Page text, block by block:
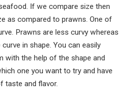
If we compare size then
as compared to prawns. One of
Prawns are less curvy whereas
in shape. You can easily
with the help of the shape and
one you want to try and have
taste and flavor.